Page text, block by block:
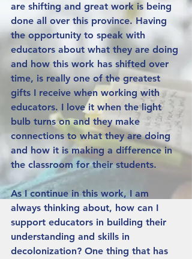
are shifting and great work is being
done all over this province. Having
the opportunity to speak with
educators about what they are doing
and how this work has shifted over
time, is really one of the greatest
gifts I receive when working with
educators. I love it when the light
bulb turns on and they make
connections to what they are doing
and how it is making a difference in
the classroom for their students.
As I continue in this work, I am
always thinking about, how can I
support educators in building their
understanding and skills in
decolonization? One thing that has